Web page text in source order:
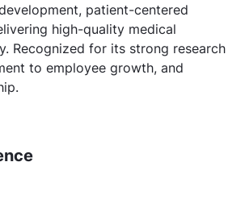
patient-centered
high-quality medical
Recognized for its strong research
to employee growth, and